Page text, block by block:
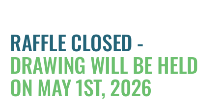
RAFFLE CLOSED -
DRAWING WILL BE HELD
ON MAY 1ST, 2026